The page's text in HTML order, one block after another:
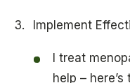
Implement
I treat
help –